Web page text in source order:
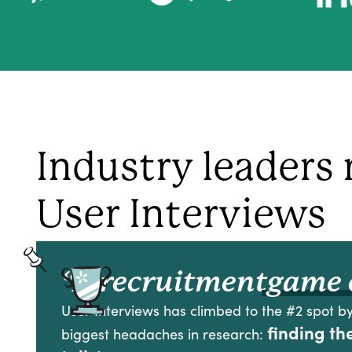
Industry leaders
User Interviews
“A recruitmentgame
User Interviews has climbed to the #2 spot
biggest headaches in research: finding